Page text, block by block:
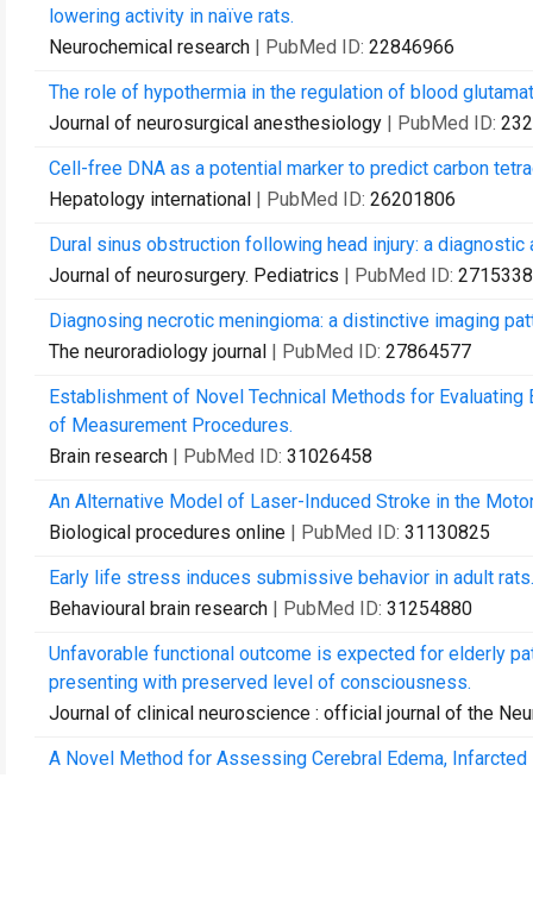
lowering activity in naïve rats.
Neurochemical research | PubMed ID: 22846966
The role of hypothermia in the regulation of blood
Journal of neurosurgical anesthesiology | PubMed ID:
Cell-free DNA as a potential marker to predict carbon
Hepatology international | PubMed ID: 26201806
Dural sinus obstruction following head injury: a diagnostic
Journal of neurosurgery. Pediatrics | PubMed ID:
Diagnosing necrotic meningioma: a distinctive imaging
The neuroradiology journal | PubMed ID: 27864577
Establishment of Novel Technical Methods for
of Measurement Procedures.
Brain research | PubMed ID: 31026458
An Alternative Model of Laser-Induced Stroke in the
Biological procedures online | PubMed ID: 31130825
Early life stress induces submissive behavior in adult rats.
Behavioural brain research | PubMed ID: 31254880
Unfavorable functional outcome is expected for elderly
presenting with preserved level of consciousness.
Journal of clinical neuroscience : official journal of the
A Novel Method for Assessing Cerebral Edema,